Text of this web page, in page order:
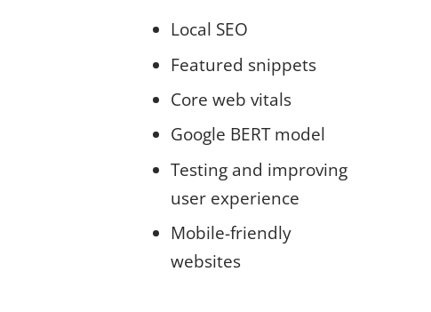
Local SEO
Featured snippets
Core web vitals
Google BERT model
Testing and improving
user experience
Mobile-friendly
websites